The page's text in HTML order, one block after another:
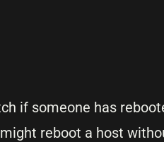
if someone has
reboot a host